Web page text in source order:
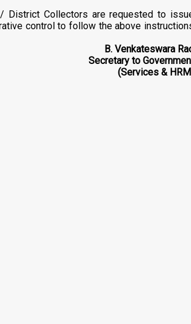
District Collectors are requested to
control to follow the above
B. Venkateswara
Secretary to
(Services &